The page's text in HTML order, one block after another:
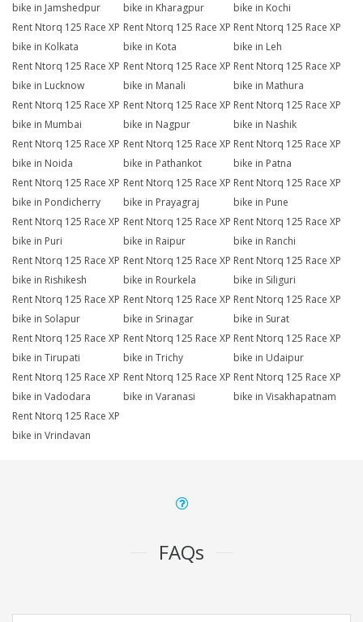
bike in Jamshedpur
bike in Kharagpur
bike in Kochi
Rent Ntorq 125 Race XP
bike in Kolkata
Rent Ntorq 125 Race XP
bike in Kota
Rent Ntorq 125 Race XP
bike in Leh
Rent Ntorq 125 Race XP
bike in Lucknow
Rent Ntorq 125 Race XP
bike in Manali
Rent Ntorq 125 Race XP
bike in Mathura
Rent Ntorq 125 Race XP
bike in Mumbai
Rent Ntorq 125 Race XP
bike in Nagpur
Rent Ntorq 125 Race XP
bike in Nashik
Rent Ntorq 125 Race XP
bike in Noida
Rent Ntorq 125 Race XP
bike in Pathankot
Rent Ntorq 125 Race XP
bike in Patna
Rent Ntorq 125 Race XP
bike in Pondicherry
Rent Ntorq 125 Race XP
bike in Prayagraj
Rent Ntorq 125 Race XP
bike in Pune
Rent Ntorq 125 Race XP
bike in Puri
Rent Ntorq 125 Race XP
bike in Raipur
Rent Ntorq 125 Race XP
bike in Ranchi
Rent Ntorq 125 Race XP
bike in Rishikesh
Rent Ntorq 125 Race XP
bike in Rourkela
Rent Ntorq 125 Race XP
bike in Siliguri
Rent Ntorq 125 Race XP
bike in Solapur
Rent Ntorq 125 Race XP
bike in Srinagar
Rent Ntorq 125 Race XP
bike in Surat
Rent Ntorq 125 Race XP
bike in Tirupati
Rent Ntorq 125 Race XP
bike in Trichy
Rent Ntorq 125 Race XP
bike in Udaipur
Rent Ntorq 125 Race XP
bike in Vadodara
Rent Ntorq 125 Race XP
bike in Varanasi
Rent Ntorq 125 Race XP
bike in Visakhapatnam
Rent Ntorq 125 Race XP
bike in Vrindavan
FAQs